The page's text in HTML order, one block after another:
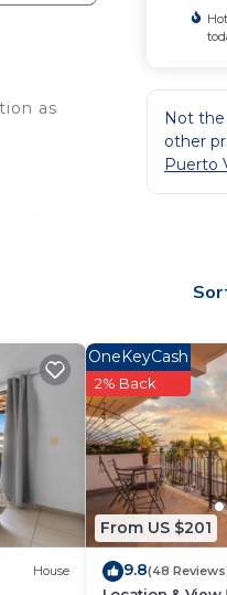
as
right
in
Not
other
Puerto
House
From US $201
OneKeyCash
2% Back
9.8(48